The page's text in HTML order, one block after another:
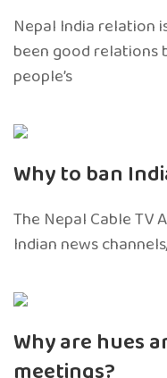
Nepal India relation
been good
people’s
Why to ban
The Nepal Cable TV
Indian news
Why are hues